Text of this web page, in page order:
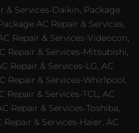
& Services-Daikin, Package
AC Repair & Services,
Repair & Services-Videocon,
Repair & Services-Mitsubishi,
Repair & Services-LG, AC
Repair & Services-Whirlpool,
Repair & Services-TCL, AC
Repair & Services-Toshiba,
& Services-Haier, AC